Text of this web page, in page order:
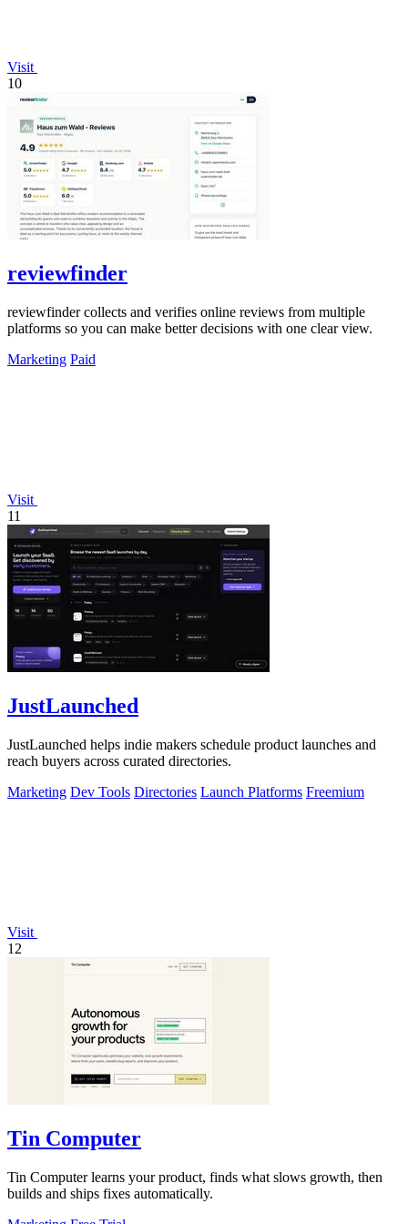
Visit
10
reviewfinder
reviewfinder collects and verifies online reviews from multiple
platforms so you can make better decisions with one clear view.
Marketing Paid
Visit
11
JustLaunched
JustLaunched helps indie makers schedule product launches and
reach buyers across curated directories.
Marketing Dev Tools Directories Launch Platforms Freemium
Visit
12
Tin Computer
Tin Computer learns your product, finds what slows growth, then
builds and ships fixes automatically.